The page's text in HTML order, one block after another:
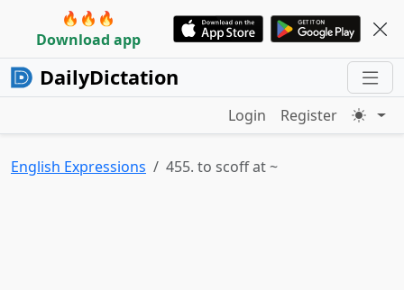
🔥🔥🔥
Download app
DailyDictation
Login Register
English Expressions 455. to scoff at ~